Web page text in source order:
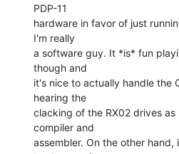
PDP-11
hardware in favor of just
I'm really
a software guy. It *is* fun
though and
it's nice to actually handle the
hearing the
clacking of the RX02 drives as
compiler and
assembler. On the other